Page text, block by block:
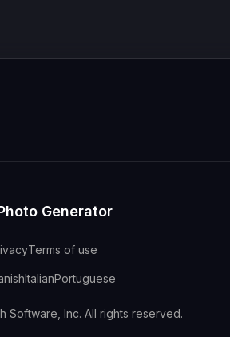
Generator
Terms of use
ItalianPortuguese
Software, Inc. All rights reserved.